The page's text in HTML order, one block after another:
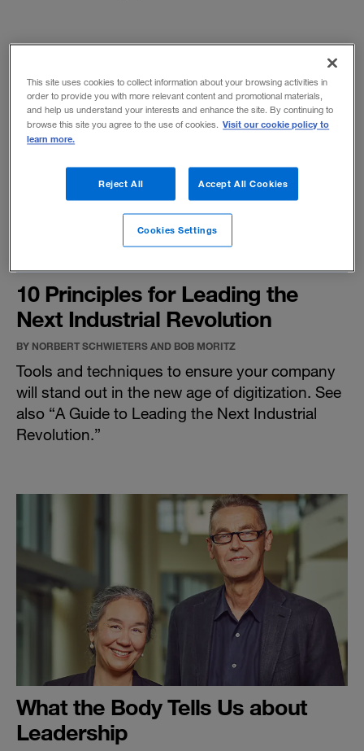
10 Principles for Leading the
Next Industrial Revolution
BY NORBERT SCHWIETERS AND BOB MORITZ
Tools and techniques to ensure your company
will stand out in the new age of digitization. See
also “A Guide to Leading the Next Industrial
Revolution .”
What the Body Tells Us about
Leadership
This site uses cookies to collect information about your browsing activities in
order to provide you with more relevant content and promotional materials,
and help us understand your interests and enhance the site. By continuing to
browse this site you agree to the use of cookies. Visit our cookie policy to
learn more.
Reject All Accept All Cookies
Cookies Settings